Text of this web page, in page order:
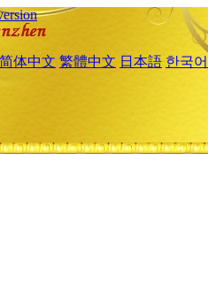
简体中文 繁體中文 日本語 한국어